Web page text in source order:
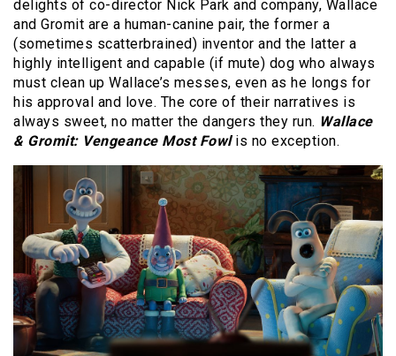
delights of co-director Nick Park and company, Wallace
and Gromit are a human-canine pair, the former a
(sometimes scatterbrained) inventor and the latter a
highly intelligent and capable (if mute) dog who always
must clean up Wallace’s messes, even as he longs for
his approval and love. The core of their narratives is
always sweet, no matter the dangers they run. Wallace
& Gromit: Vengeance Most Fowlis no exception.